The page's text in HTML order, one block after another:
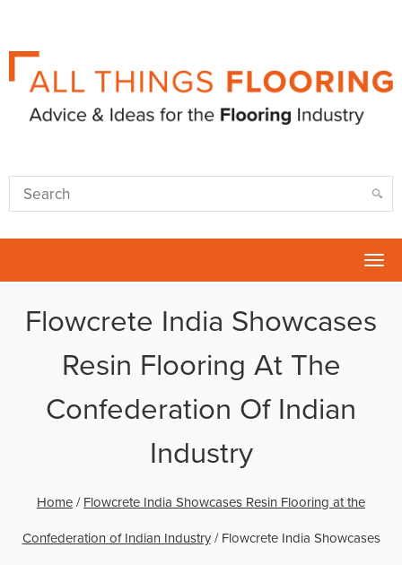
Flowcrete India Showcases
Resin Flooring At The
Confederation Of Indian
Industry
Home / Flowcrete India Showcases Resin Flooring at the
Confederation of Indian Industry/ Flowcrete India Showcases